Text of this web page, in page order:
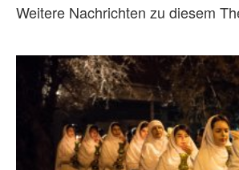
Weitere Nachrichten zu diesem